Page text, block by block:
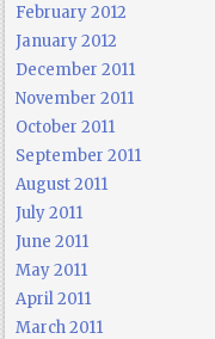
February 2012
January 2012
December 2011
November 2011
October 2011
September 2011
August 2011
July 2011
June 2011
May 2011
April 2011
March 2011